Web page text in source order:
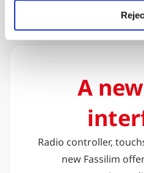
A
Radio controller,
new Fassilim